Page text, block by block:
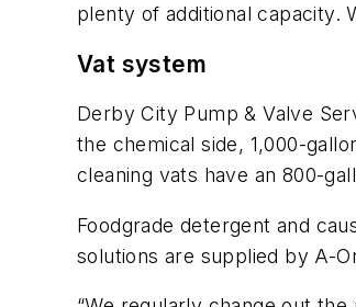
plenty of additional capacity.
Vat system
Derby City Pump & Valve
the chemical side, 1,000-
cleaning vats have an 800-
Foodgrade detergent and
solutions are supplied by A-